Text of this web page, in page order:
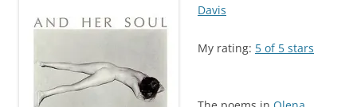
Davis
My rating: 5 of 5 stars